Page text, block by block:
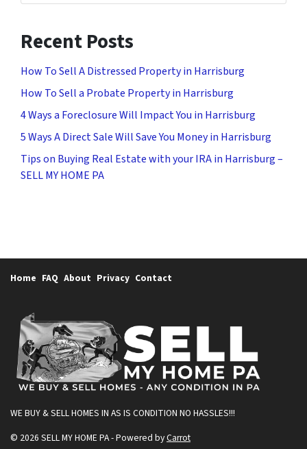
Recent Posts
How To Sell A Distressed Property in Harrisburg
How To Sell a Probate Property in Harrisburg
4 Ways a Foreclosure Will Impact You in Harrisburg
5 Ways A Direct Sale Will Save You Money in Harrisburg
Tips on Buying Real Estate with your IRA in Harrisburg –
SELL MY HOME PA
Home FAQ About Privacy Contact
WE BUY & SELL HOMES IN AS IS CONDITION NO HASSLES!!!
© 2026 SELL MY HOME PA - Powered byCarrot